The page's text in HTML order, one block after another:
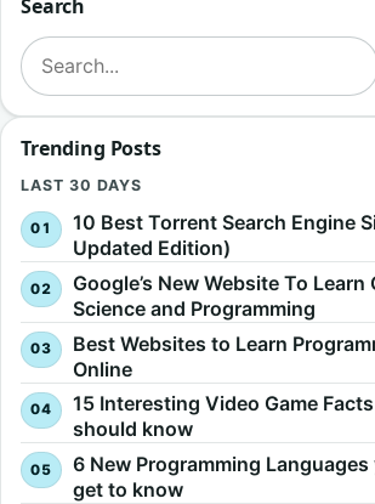
Search
Search for:
Trending Posts
LAST 30 DAYS
10 Best Torrent Search Engine
Updated Edition)
Google’s New Website To
Science and Programming
Best Websites to Learn
Online
15 Interesting Video Game
should know
6 New Programming
get to know